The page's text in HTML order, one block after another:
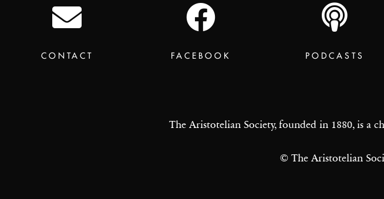
CONTACT FACEBOOK PODCASTS
The Aristotelian Society, founded in 1880, is a
© The Aristotelian